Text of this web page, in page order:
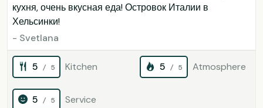
кухня, очень вкусная еда! Островок Италии в
Хельсинки!
- Svetlana
5 / 5 Kitchen 5 / 5 Atmosphere
5 / 5 Service